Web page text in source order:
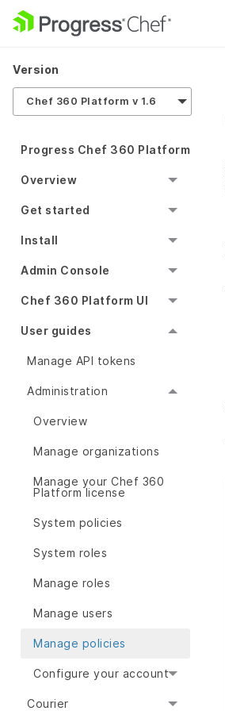
Version
Chef 360 Platform v 1.6
Progress Chef 360 Platform
Overview
Get started
Install
Admin Console
Chef 360 Platform UI
User guides
Manage API tokens
Administration
Overview
Manage organizations
Manage your Chef 360
Platform license
System policies
System roles
Manage roles
Manage users
Manage policies
Configure your account
Courier